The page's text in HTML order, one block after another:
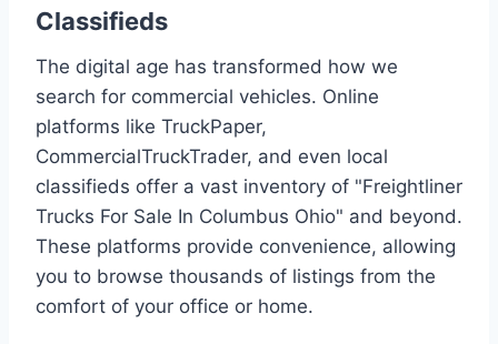
Classifieds
The digital age has transformed how we
search for commercial vehicles. Online
platforms like TruckPaper,
CommercialTruckTrader, and even local
classifieds offer a vast inventory of "Freightliner
Trucks For Sale In Columbus Ohio" and beyond.
These platforms provide convenience, allowing
you to browse thousands of listings from the
comfort of your office or home.